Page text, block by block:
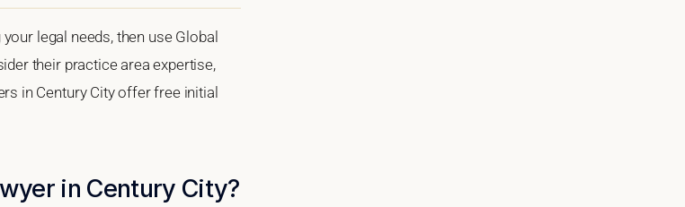
legal needs, then use Global
their practice area expertise,
in Century City offer free initial
in Century City?